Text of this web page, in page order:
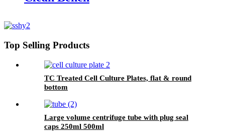
Top Selling Products
TC Treated Cell Culture Plates, flat & round
bottom
Large volume centrifuge tube with plug seal
caps 250ml 500ml